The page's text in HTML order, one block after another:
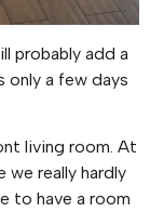
probably add a
a few days
living room. At
really hardly
to have a room